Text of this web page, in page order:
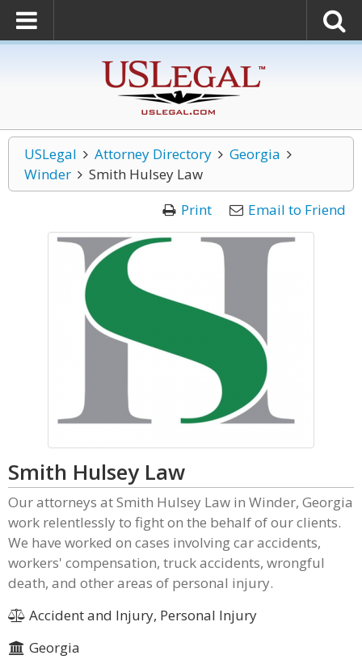
USLegal Attorney Directory
Georgia
Winder
Smith Hulsey Law
Print
Email to Friend
Smith Hulsey Law
Our attorneys at Smith Hulsey Law in Winder, Georgia
work relentlessly to fight on the behalf of our clients.
We have worked on cases involving car accidents,
workers' compensation, truck accidents, wrongful
death, and other areas of personal injury.
Accident and Injury, Personal Injury
Georgia